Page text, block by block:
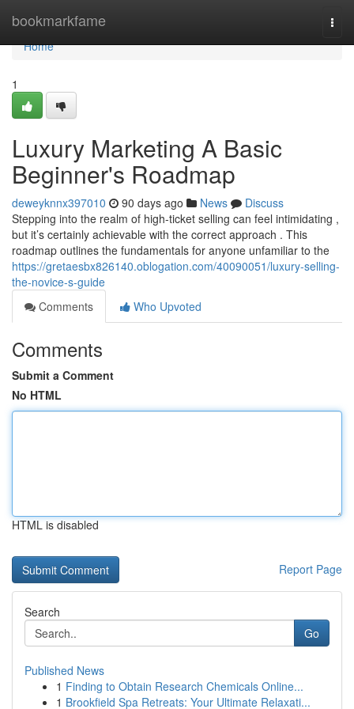
bookmarkfame
Home
Home
1
Luxury Marketing A Basic
Beginner's Roadmap
deweyknnx397010 90 days ago News
Discuss
Stepping into the realm of high-ticket selling can feel intimidating ,
but it’s certainly achievable with the correct approach . This
roadmap outlines the fundamentals for anyone unfamiliar to the
https://gretaesbx826140.oblogation.com/40090051/luxury-selling-
the-novice-s-guide
Comments
Who Upvoted
Comments
Submit a Comment
No HTML
HTML is disabled
Report Page
Search
Go
Published News
1 Finding to Obtain Research Chemicals Online...
1 Brookfield Spa Retreats: Your Ultimate Relaxati...